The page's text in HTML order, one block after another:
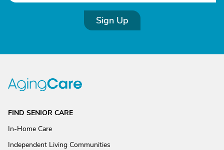
Sign Up
FIND SENIOR CARE
In-Home Care
Independent Living Communities